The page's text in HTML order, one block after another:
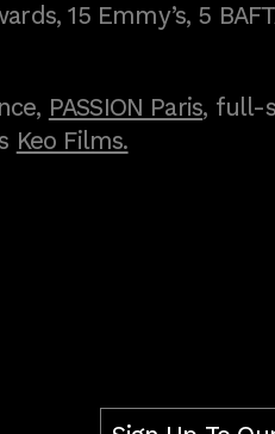
15 Emmy’s, 5
PASSION Paris, full-
Keo Films.